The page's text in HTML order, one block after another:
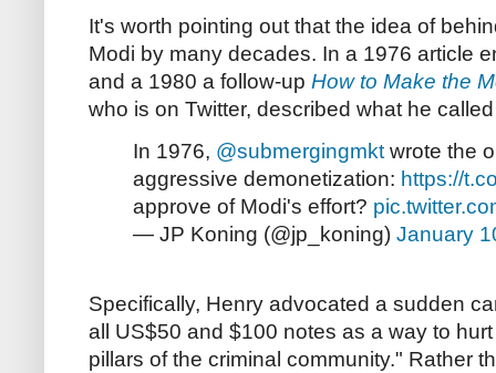
It's worth pointing out that the idea of
Modi by many decades. In a 1976 article
and a 1980 a follow-up How to Make the
who is on Twitter, described what he
In 1976, @submergingmktwrote the
aggressive demonetization: https://
approve of Modi's effort?
— JP Koning (@jp_koning) January
Specifically, Henry advocated a sudden
all US$50 and $100 notes as a way to
pillars of the criminal community." Rather